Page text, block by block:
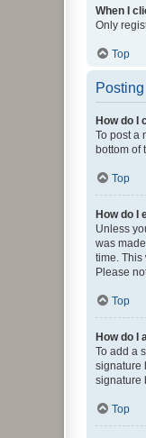
When I
Only
Top
How do I
To post a
bottom of
Top
How do I
Unless
was
time. This
Please
Top
How do I
To add a
signature
signature
Top